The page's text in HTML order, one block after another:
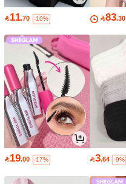
11.70 -10% 83.30
19.00 -17% 3.64 -9%